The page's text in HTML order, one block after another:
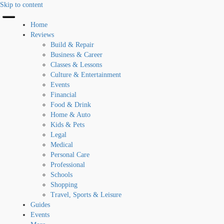
Skip to content
Home
Reviews
Build & Repair
Business & Career
Classes & Lessons
Culture & Entertainment
Events
Financial
Food & Drink
Home & Auto
Kids & Pets
Legal
Medical
Personal Care
Professional
Schools
Shopping
Travel, Sports & Leisure
Guides
Events